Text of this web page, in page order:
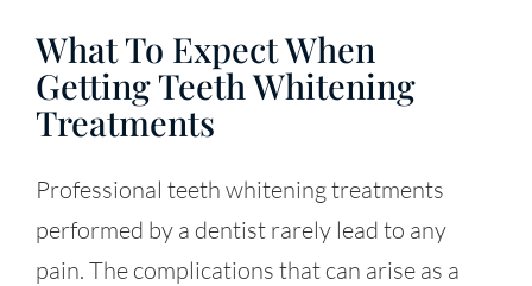
What To Expect When
Getting Teeth Whitening
Treatments
Professional teeth whitening treatments
performed by a dentist rarely lead to any
pain. The complications that can arise as a